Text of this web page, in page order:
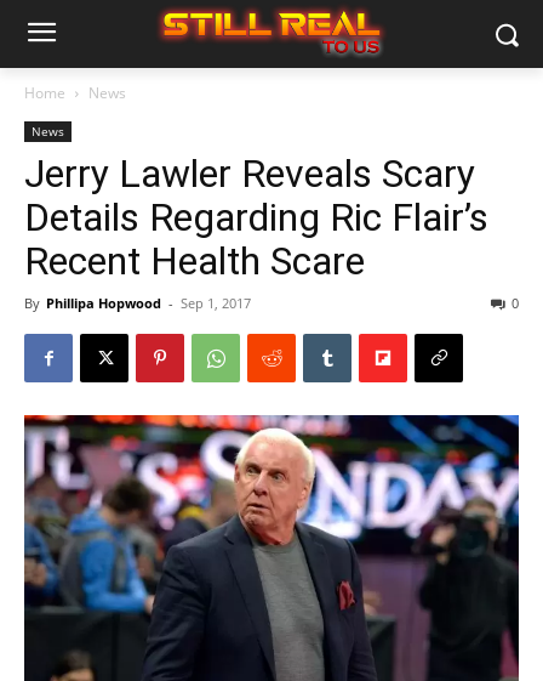
Home News
News
Jerry Lawler Reveals Scary
Details Regarding Ric Flair’s
Recent Health Scare
By Phillipa Hopwood - Sep 1, 2017 0